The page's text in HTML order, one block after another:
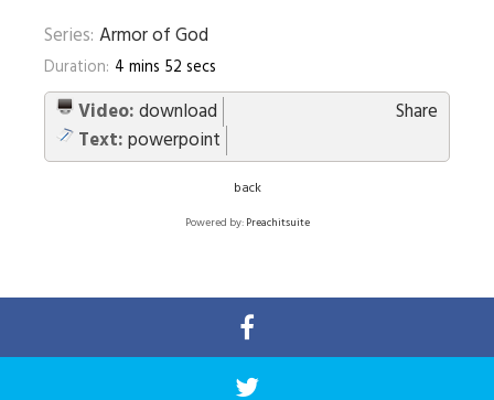
Series: Armor of God
Duration: 4 mins 52 secs
Share
Video:download
Text:powerpoint
back
Powered by:Preachitsuite